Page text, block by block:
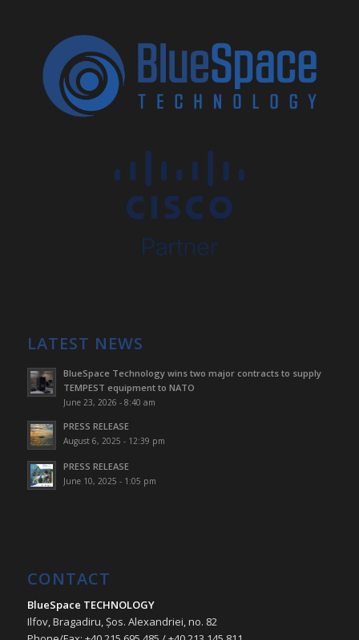
LATEST NEWS
BlueSpace Technology wins two major contracts to supply
TEMPEST equipment to NATO
June 23, 2026 - 8:40 am
PRESS RELEASE
August 6, 2025 - 12:39 pm
PRESS RELEASE
June 10, 2025 - 1:05 pm
CONTACT
BlueSpace TECHNOLOGY
Ilfov, Bragadiru, Șos. Alexandriei, no. 82